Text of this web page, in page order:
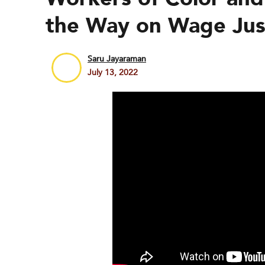
the Way on Wage
Saru Jayaraman
July 13, 2022